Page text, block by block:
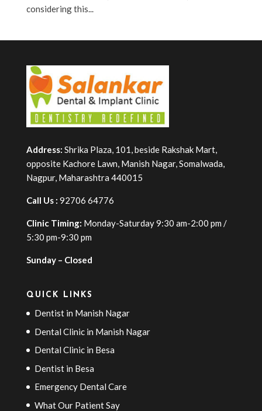
considering this...
Address: Shrika Plaza, 101, beside Rakshak Mart,
opposite Kachore Lawn, Manish Nagar, Somalwada,
Nagpur, Maharashtra 440015
Call Us : 92706 64776
Clinic Timing: Monday-Saturday 9:30 am-2:00 pm /
5:30 pm-9:30 pm
Sunday – Closed
QUICK LINKS
Dentist in Manish Nagar
Dental Clinic in Manish Nagar
Dental Clinic in Besa
Dentist in Besa
Emergency Dental Care
What Our Patient Say